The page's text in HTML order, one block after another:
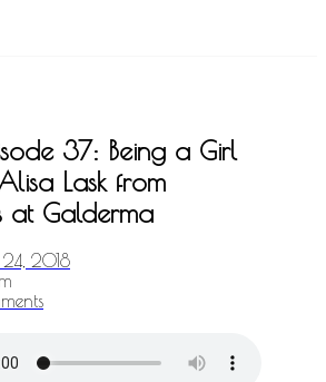
37: Being a Girl
Lask from
at Galderma
2018